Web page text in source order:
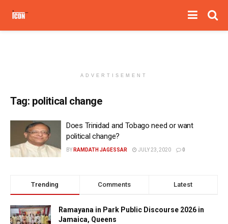
ADVERTISEMENT
Tag: political change
Does Trinidad and Tobago need or want
political change?
BY RAMDATH JAGESSAR JULY 23, 2020 0
Trending Comments Latest
Ramayana in Park Public Discourse 2026 in
Jamaica, Queens